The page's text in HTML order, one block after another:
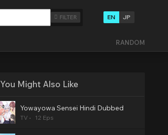
FILTER EN JP
RANDOM
You Might Also Like
Yowayowa Sensei Hindi Dubbed
TV 12 Eps